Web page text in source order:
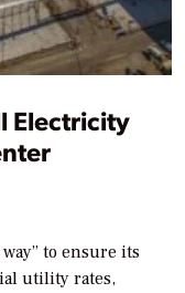
Electricity
to ensure its
utility rates,